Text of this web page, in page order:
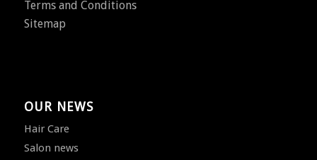
Terms and Conditions
Sitemap
OUR NEWS
Hair Care
Salon news